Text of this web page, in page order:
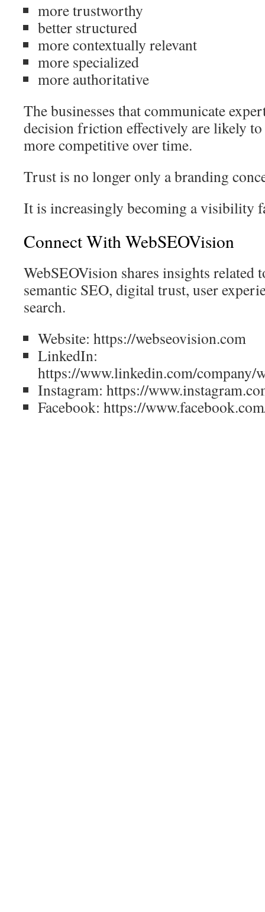
more trustworthy
better structured
more contextually relevant
more specialized
more authoritative
The businesses that communicate
decision friction effectively are likely
more competitive over time.
Trust is no longer only a branding
It is increasingly becoming a visibility
Connect With WebSEOVision
WebSEOVision shares insights
semantic SEO, digital trust, user
search.
Website: https://webseovision.com
LinkedIn:
https://www.linkedin.com/company/
Instagram: https://
Facebook: https://